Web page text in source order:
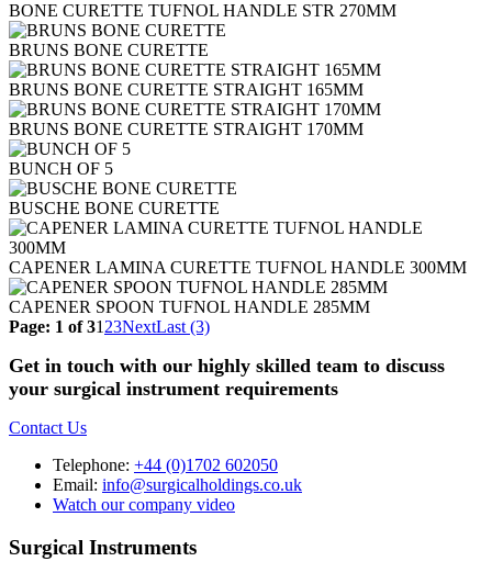
BONE CURETTE TUFNOL HANDLE STR 270MM
BRUNS BONE CURETTE
BRUNS BONE CURETTE STRAIGHT 165MM
BRUNS BONE CURETTE STRAIGHT 170MM
BUNCH OF 5
BUSCHE BONE CURETTE
CAPENER LAMINA CURETTE TUFNOL HANDLE 300MM
CAPENER SPOON TUFNOL HANDLE 285MM
Page: 1 of 31 23NextLast (3)
Get in touch with our highly skilled team to discuss
your surgical instrument requirements
Contact Us
Telephone: +44 (0)1702 602050
Email: info@surgicalholdings.co.uk
Watch our company video
Surgical Instruments